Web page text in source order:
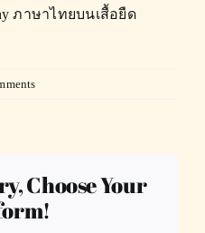
ภาษาไทยบนเสื้อยืด
Choose Your